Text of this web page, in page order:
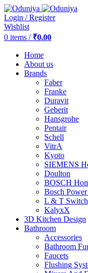
Login / Register
Wishlist
0 items / ₹0.00
Home
About us
Brands
Faber
Franke
Duravit
Geberit
Hansgrohe
Pentair
Schell
VitrA
Kyoto
SIEMENS
Doulton
BOSCH
Bosch
L & T
KalyxX
3D Kitchen Design
Bathroom
Accessories
Bathroom
Faucets
Flushing